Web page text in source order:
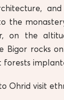
the
on the
Bigor rocks
Ohrid visit